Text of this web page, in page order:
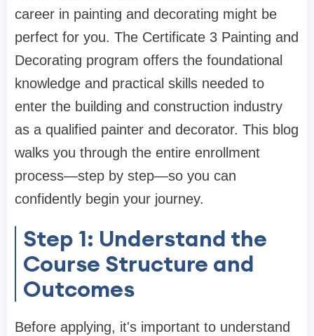
career in painting and decorating might be
perfect for you. The Certificate 3 Painting and
Decorating program offers the foundational
knowledge and practical skills needed to
enter the building and construction industry
as a qualified painter and decorator. This blog
walks you through the entire enrollment
process—step by step—so you can
confidently begin your journey.
Step 1: Understand the
Course Structure and
Outcomes
Before applying, it's important to understand